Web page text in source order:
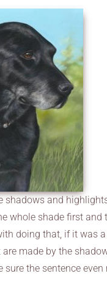
and
whole shade first
doing that, if it was
made by the
the sentence even